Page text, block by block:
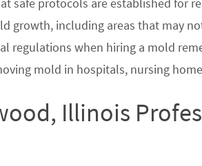
growth, including areas that may
regulations when hiring a mold
mold in hospitals, nursing
Illinois